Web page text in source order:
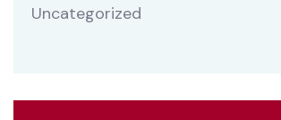
Uncategorized